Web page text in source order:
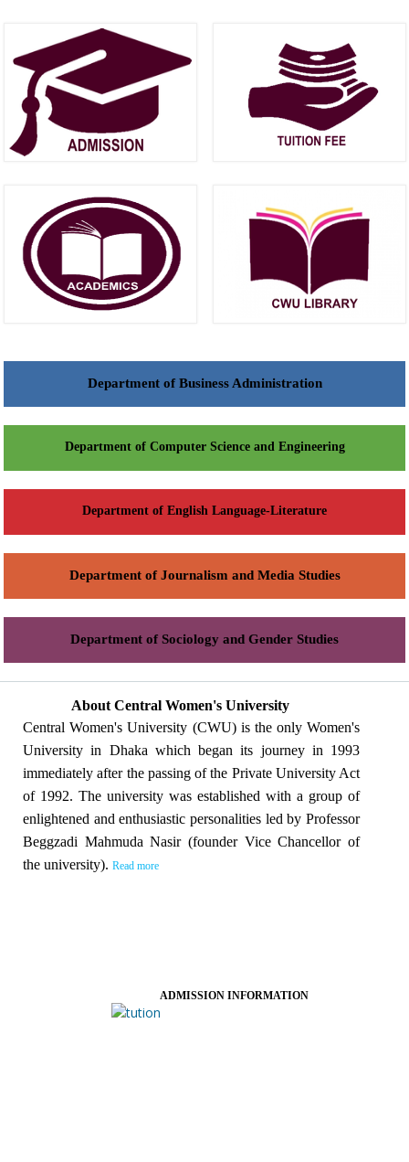
Department of Business Administration
Department of Computer Science and Engineering
Department of English Language-Literature
Department of Journalism and Media Studies
Department of Sociology and Gender Studies
About Central Women's University
Central Women's University (CWU) is the only Women's
University in Dhaka which began its journey in 1993
immediately after the passing of the Private University Act
of 1992. The university was established with a group of
enlightened and enthusiastic personalities led by Professor
Beggzadi Mahmuda Nasir (founder Vice Chancellor of
the university). Read more
ADMISSION INFORMATION